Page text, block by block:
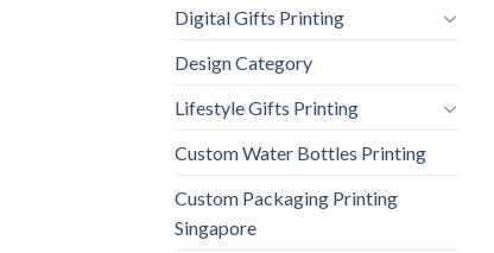
Digital Gifts Printing
Design Category
Lifestyle Gifts Printing
Custom Water Bottles Printing
Custom Packaging Printing
Singapore